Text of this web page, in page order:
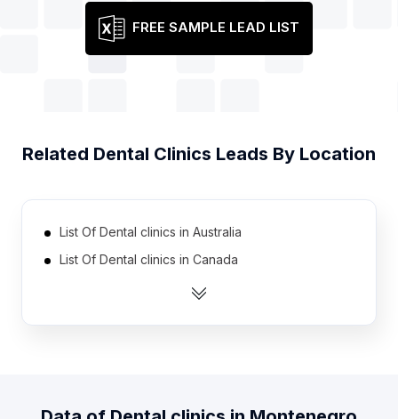
FREE SAMPLE LEAD LIST
Related Dental Clinics Leads By Location
List Of Dental clinics in Australia
List Of Dental clinics in Canada
List Of Dental clinics in India